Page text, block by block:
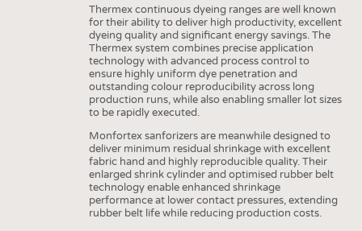
Thermex continuous dyeing ranges are well known
for their ability to deliver high productivity, excellent
dyeing quality and significant energy savings. The
Thermex system combines precise application
technology with advanced process control to
ensure highly uniform dye penetration and
outstanding colour reproducibility across long
production runs, while also enabling smaller lot sizes
to be rapidly executed.
Monfortex sanforizers are meanwhile designed to
deliver minimum residual shrinkage with excellent
fabric hand and highly reproducible quality. Their
enlarged shrink cylinder and optimised rubber belt
technology enable enhanced shrinkage
performance at lower contact pressures, extending
rubber belt life while reducing production costs.